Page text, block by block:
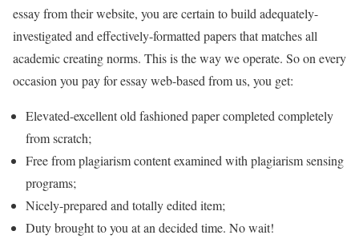
essay from their website, you are certain to build adequately-
investigated and effectively-formatted papers that matches all
academic creating norms. This is the way we operate. So on every
occasion you pay for essay web-based from us, you get:
Elevated-excellent old fashioned paper completed completely
from scratch;
Free from plagiarism content examined with plagiarism sensing
programs;
Nicely-prepared and totally edited item;
Duty brought to you at an decided time. No wait!